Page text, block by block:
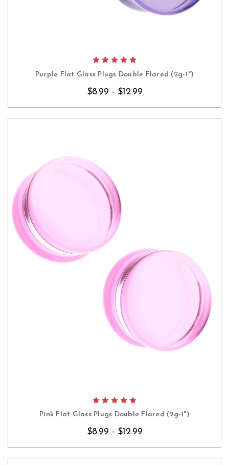
Purple Flat Glass Plugs Double Flared (2g-1")
$8.99 - $12.99
Pink Flat Glass Plugs Double Flared (2g-1")
$8.99 - $12.99